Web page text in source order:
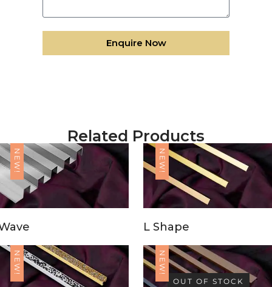
Enquire Now
Related Products
NEW! NEW!
L Shape
NEW! NEW!
OUT OF STOCK